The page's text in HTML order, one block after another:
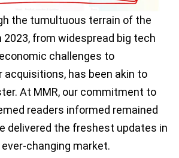
the tumultuous terrain of the
2023, from widespread big tech
challenges to
acquisitions, has been akin to
At MMR, our commitment to
readers informed remained
delivered the freshest updates in
changing market.